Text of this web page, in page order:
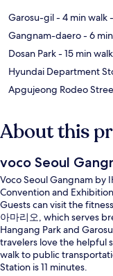
Garosu-gil- 4 min walk
Gangnam-daero- 6
Dosan Park- 15 min walk
Hyundai Department
Apgujeong Rodeo
About this
voco Seoul
Voco Seoul Gangnam by
Convention and
Guests can visit the
아마리오, which serves
Hangang Park and
travelers love the helpful
walk to public
Station is 11 minutes.